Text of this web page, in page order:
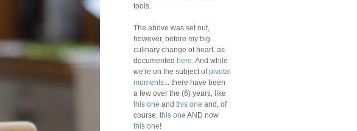
tools.
The above was set out,
however, before my big
culinary change of heart, as
documented here . And while
we're on the subject ofpivotal
moments ... there have been
a few over the (6) years, like
this one and this one and, of
course, this one AND now
this one!